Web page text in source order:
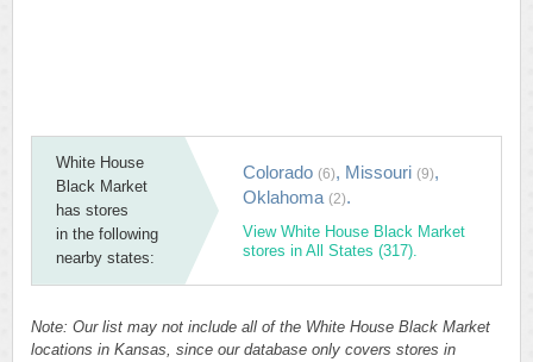
White House
Black Market
has stores
in the following
nearby states:
Colorado (6), Missouri (9),
Oklahoma (2).
View White House Black Market
stores in All States (317).
Note: Our list may not include all of the White House Black Market
locations in Kansas, since our database only covers stores in